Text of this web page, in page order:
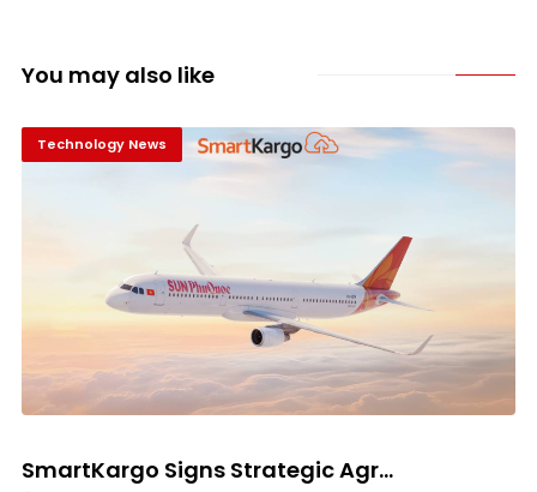
You may also like
Technology News
SmartKargo Signs Strategic Agr...